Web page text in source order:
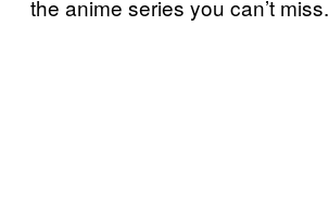
the anime series you can’t miss.